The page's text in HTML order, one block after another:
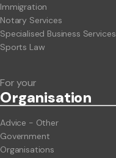
Immigration
Notary Services
Specialised Business Services
Sports Law
For your
Organisation
Advice - Other
Government
Organisations